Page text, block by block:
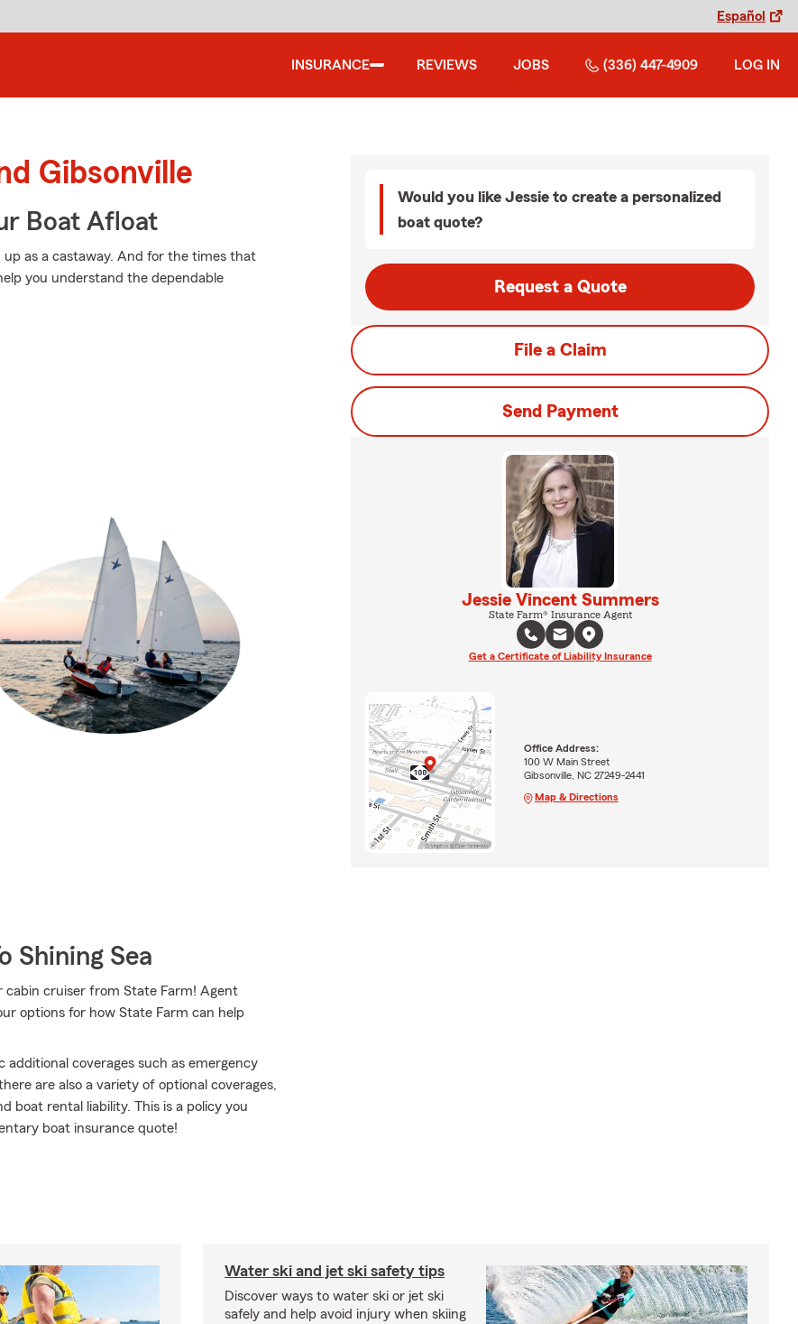
Español
INSURANCE REVIEWS JOBS (336) 447-4909 LOG IN
Gibsonville
Boat Afloat
as a castaway. And for the times that
you understand the dependable
Shining Sea
cabin cruiser from State Farm! Agent
options for how State Farm can help
coverages such as emergency
are also a variety of optional coverages,
boat rental liability. This is a policy you
boat insurance quote!
Would you like Jessie to create a personalized
boat quote?
Request a Quote
File a Claim
Send Payment
Jessie Vincent Summers
State Farm® Insurance Agent
Get a Certificate of Liability Insurance
Office Address:
100 W Main Street
Gibsonville, NC 27249-2441
Map & Directions
Water ski and jet ski safety tips
Discover ways to water ski or jet ski
safely and help avoid injury when skiing